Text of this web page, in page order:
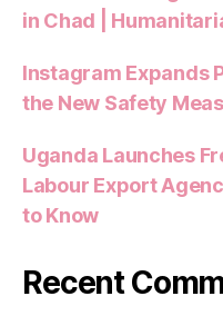
in Chad |
Instagram Expands
the New Safety
Uganda Launches
Labour Export
to Know
Recent